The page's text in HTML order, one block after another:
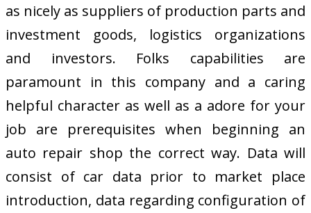
as nicely as suppliers of production parts and
investment goods, logistics organizations
and investors. Folks capabilities are
paramount in this company and a caring
helpful character as well as a adore for your
job are prerequisites when beginning an
auto repair shop the correct way. Data will
consist of car data prior to market place
introduction, data regarding configuration of